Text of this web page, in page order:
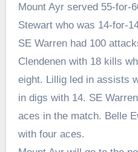
Mount Ayr served 55-for-
Stewart who was 14-for-
SE Warren had 100
Clendenen with 18 kills
eight. Lillig led in assists
in digs with 14. SE
aces in the match. Belle
with four aces.